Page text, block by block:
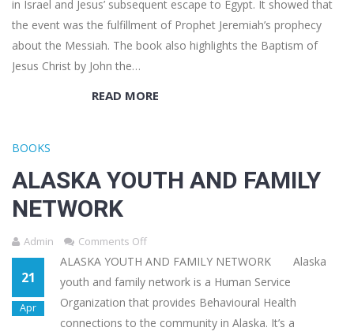
in Israel and Jesus’ subsequent escape to Egypt. It showed that
the event was the fulfillment of Prophet Jeremiah’s prophecy
about the Messiah. The book also highlights the Baptism of
Jesus Christ by John the…
READ MORE
BOOKS
ALASKA YOUTH AND FAMILY
NETWORK
Admin Comments Off
21
Apr
ALASKA YOUTH AND FAMILY NETWORK Alaska
youth and family network is a Human Service
Organization that provides Behavioural Health
connections to the community in Alaska. It’s a